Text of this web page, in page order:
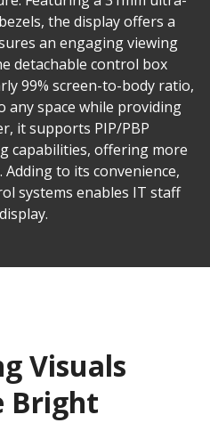
the display offers a
an engaging viewing
detachable control box
99% screen-to-body ratio,
any space while providing
it supports PIP/PBP
capabilities, offering more
to its convenience,
systems enables IT staff
Visuals
Bright